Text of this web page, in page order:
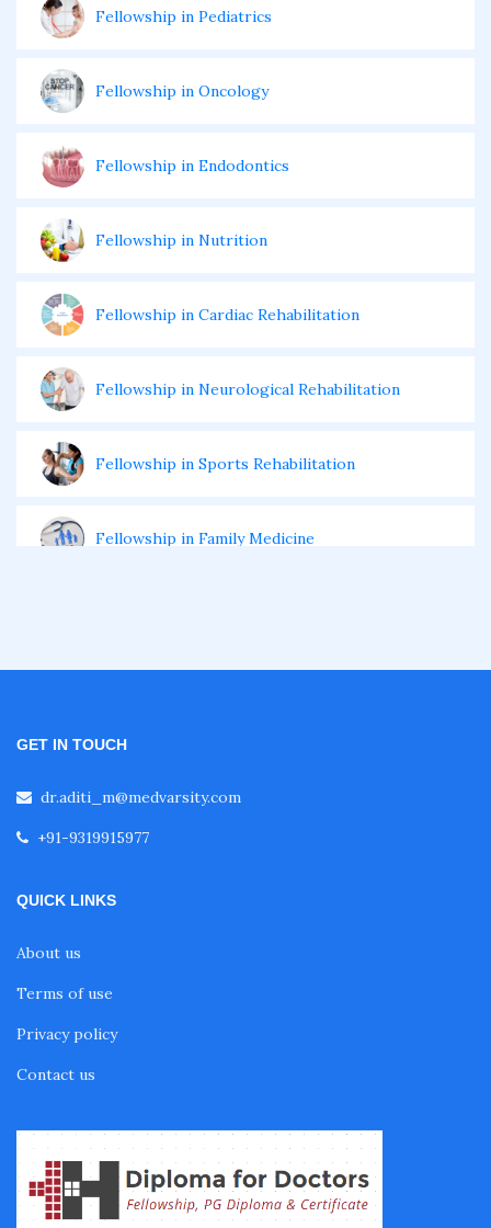
Fellowship in Pediatrics
Fellowship in Oncology
Fellowship in Endodontics
Fellowship in Nutrition
Fellowship in Cardiac Rehabilitation
Fellowship in Neurological Rehabilitation
Fellowship in Sports Rehabilitation
Fellowship in Family Medicine
Fellowship in Gynecology and Obstetrics
Fellowship in Clinical Oncology
Fellowship in Nephrology
Fellowship in Musculoskeletal Ultrasound
GET IN TOUCH
dr.aditi_m@medvarsity.com
+91-9319915977
QUICK LINKS
About us
Terms of use
Privacy policy
Contact us